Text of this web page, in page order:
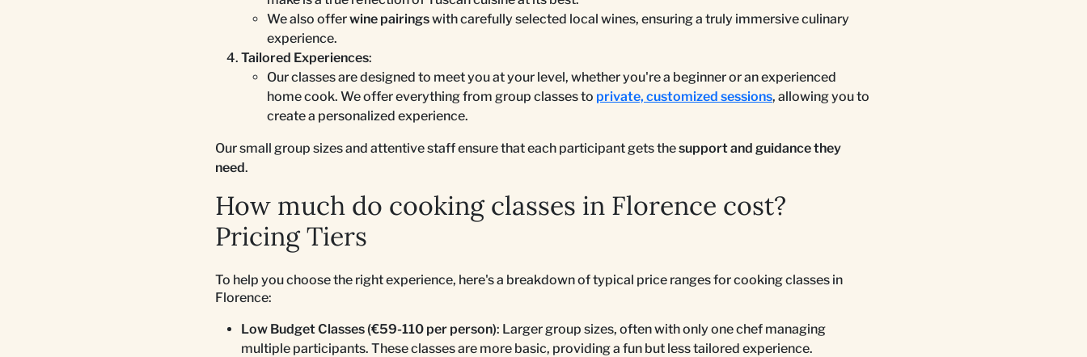
We also offerwine pairingswith carefully selected local wines, ensuring a truly immersive culinary
experience.
Tailored Experiences:
Our classes are designed to meet you at your level, whether you're a beginner or an experienced
home cook. We offer everything from group classes to private, customized sessions, allowing you to
create a personalized experience.
Our small group sizes and attentive staff ensure that each participant gets thesupport and guidance they
need.
How much do cooking classes in Florence cost?
Pricing Tiers
To help you choose the right experience, here's a breakdown of typical price ranges for cooking classes in
Florence:
Low Budget Classes (€59-110 per person): Larger group sizes, often with only one chef managing
multiple participants. These classes are more basic, providing a fun but less tailored experience.